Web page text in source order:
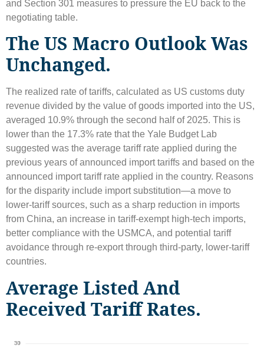
and Section 301 measures to pressure the EU back to the
negotiating table.
The US Macro Outlook Was
Unchanged.
The realized rate of tariffs, calculated as US customs duty
revenue divided by the value of goods imported into the US,
averaged 10.9% through the second half of 2025. This is
lower than the 17.3% rate that the Yale Budget Lab
suggested was the average tariff rate applied during the
previous years of announced import tariffs and based on the
announced import tariff rate applied in the country. Reasons
for the disparity include import substitution—a move to
lower-tariff sources, such as a sharp reduction in imports
from China, an increase in tariff-exempt high-tech imports,
better compliance with the USMCA, and potential tariff
avoidance through re-export through third-party, lower-tariff
countries.
Average Listed And
Received Tariff Rates.